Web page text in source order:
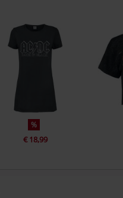
Women
Amplified
%
€ 18,99